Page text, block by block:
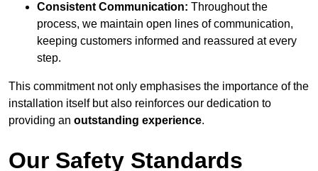
Consistent Communication: Throughout the
process, we maintain open lines of communication,
keeping customers informed and reassured at every
step.
This commitment not only emphasises the importance of the
installation itself but also reinforces our dedication to
providing an outstanding experience.
Our Safety Standards